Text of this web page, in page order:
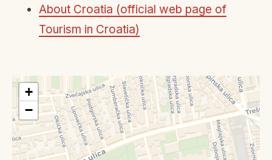
About Croatia (official web page of
Tourism in Croatia)
+
−